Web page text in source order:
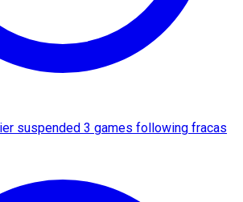
suspended 3 games following fracas